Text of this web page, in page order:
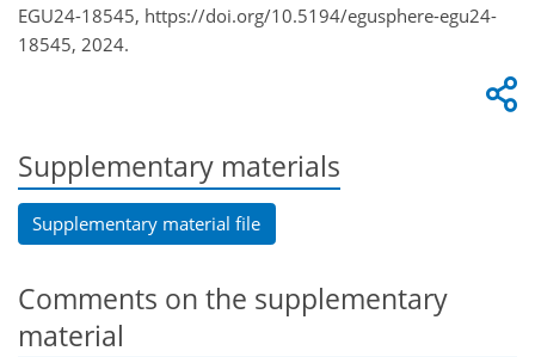
EGU24-18545, https://doi.org/10.5194/egusphere-egu24-
18545, 2024.
Supplementary materials
Supplementary material file
Comments on the supplementary
material